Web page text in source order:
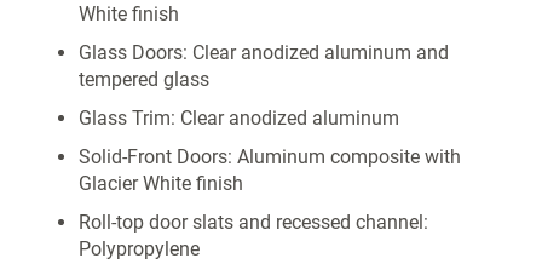
White finish
Glass Doors: Clear anodized aluminum and
tempered glass
Glass Trim: Clear anodized aluminum
Solid-Front Doors: Aluminum composite with
Glacier White finish
Roll-top door slats and recessed channel:
Polypropylene